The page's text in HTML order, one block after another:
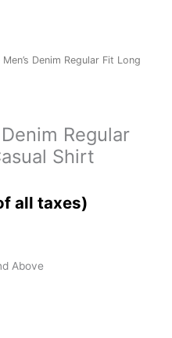
Denim Regular Fit Long
Regular
Shirt
Above